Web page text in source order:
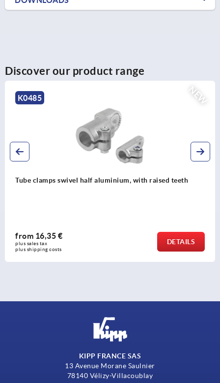
Discover our product range
NEW
K0485
Tube clamps swivel half aluminium, with raised teeth
from 16,35 €
plus sales tax
plus shipping costs
DETAILS
KIPP FRANCE SAS
13 Avenue Morane Saulnier
78140 Vélizy-Villacoublay